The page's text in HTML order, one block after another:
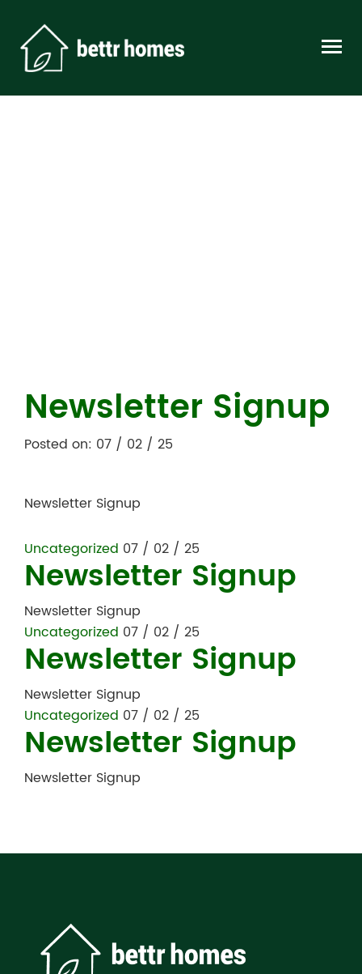
Newsletter Signup
Posted on: 07 / 02 / 25
Newsletter Signup
Uncategorized 07 / 02 / 25
Newsletter Signup
Newsletter Signup
Uncategorized 07 / 02 / 25
Newsletter Signup
Newsletter Signup
Uncategorized 07 / 02 / 25
Newsletter Signup
Newsletter Signup